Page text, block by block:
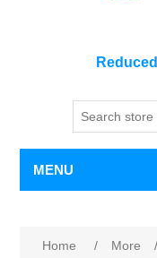
MENU
Home / More /